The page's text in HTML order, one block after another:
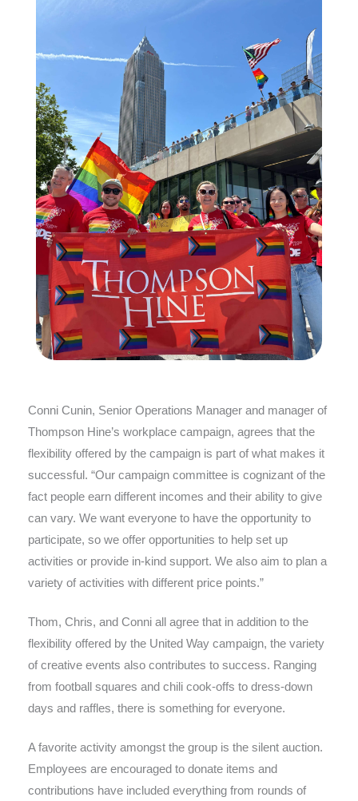
Conni Cunin, Senior Operations Manager and manager of
Thompson Hine’s workplace campaign, agrees that the
flexibility offered by the campaign is part of what makes it
successful. “Our campaign committee is cognizant of the
fact people earn different incomes and their ability to give
can vary. We want everyone to have the opportunity to
participate, so we offer opportunities to help set up
activities or provide in-kind support. We also aim to plan a
variety of activities with different price points.”
Thom, Chris, and Conni all agree that in addition to the
flexibility offered by the United Way campaign, the variety
of creative events also contributes to success. Ranging
from football squares and chili cook-offs to dress-down
days and raffles, there is something for everyone.
A favorite activity amongst the group is the silent auction.
Employees are encouraged to donate items and
contributions have included everything from rounds of